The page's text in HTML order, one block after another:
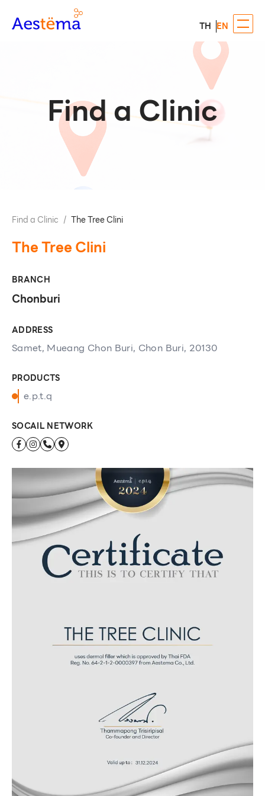
TH EN
Find a Clinic
Find a Clinic / The Tree Clini
The Tree Clini
BRANCH
Chonburi
ADDRESS
Samet, Mueang Chon Buri, Chon Buri, 20130
PRODUCTS
e.p.t.q
SOCAIL NETWORK